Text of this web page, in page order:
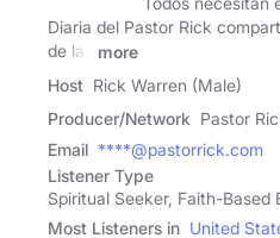
Diaria del Pastor Rick
de las
more
Host Rick Warren (Male)
Producer/Network Pastor
Email ****@pastorrick.com
Listener Type
Spiritual Seeker, Faith-Based
Most Listeners in United